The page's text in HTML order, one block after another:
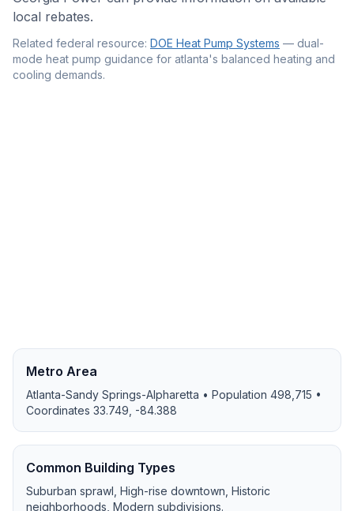
local rebates.
Related federal resource: DOE Heat Pump Systems — dual-
mode heat pump guidance for atlanta's balanced heating and
cooling demands.
Metro Area
Atlanta-Sandy Springs-Alpharetta • Population 498,715 •
Coordinates 33.749 -84.388
Common Building Types
Suburban sprawl, High-rise downtown, Historic
neighborhoods, Modern subdivisions.